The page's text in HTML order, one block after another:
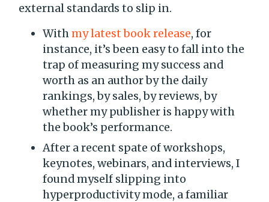
external standards to slip in.
Withmy latest book release, for
instance, it’s been easy to fall into the
trap of measuring my success and
worth as an author by the daily
rankings, by sales, by reviews, by
whether my publisher is happy with
the book’s performance.
After a recent spate of workshops,
keynotes, webinars, and interviews, I
found myself slipping into
hyperproductivity mode, a familiar